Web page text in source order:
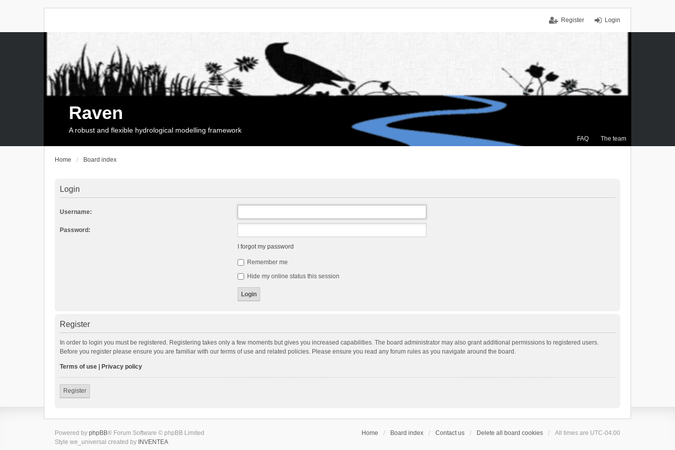
Login
Register
FAQ The team
Raven
A robust and flexible hydrological modelling framework
Home Board index
Login
Username:
Password:
I forgot my password
Remember me
Hide my online status this session
Register
In order to login you must be registered. Registering takes only a few moments but gives you increased capabilities. The board administrator may also grant additional permissions to registered users.
Before you register please ensure you are familiar with our terms of use and related policies. Please ensure you read any forum rules as you navigate around the board.
Terms of use Privacy policy
Register
Home Board index Contact us Delete all board cookies All times are UTC-04:00
Powered by phpBB® Forum Software © phpBB Limited
Style we_universal created by INVENTEA